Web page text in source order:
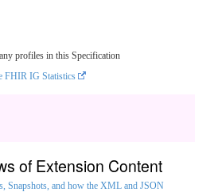
profiles in this Specification
FHIR IG Statistics
of Extension Content
Snapshots, and how the XML and JSON